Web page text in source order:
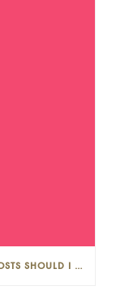
THE PLAYFORD: WHAT HIDDEN WEDDING COSTS SHOULD I LOOK OUT FOR?